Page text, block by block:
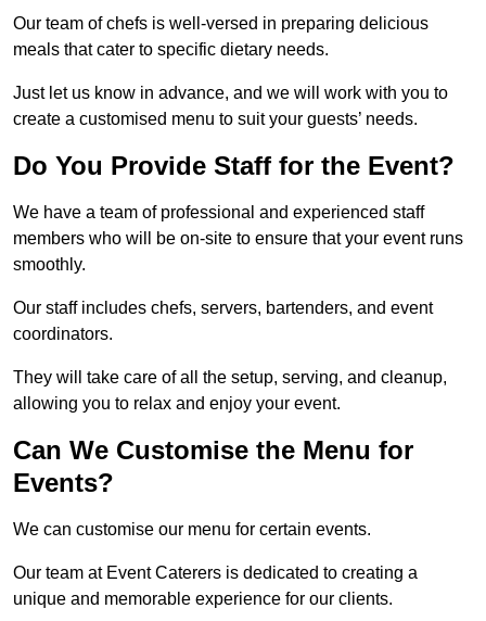
Our team of chefs is well-versed in preparing delicious
meals that cater to specific dietary needs.
Just let us know in advance, and we will work with you to
create a customised menu to suit your guests’ needs.
Do You Provide Staff for the Event?
We have a team of professional and experienced staff
members who will be on-site to ensure that your event runs
smoothly.
Our staff includes chefs, servers, bartenders, and event
coordinators.
They will take care of all the setup, serving, and cleanup,
allowing you to relax and enjoy your event.
Can We Customise the Menu for
Events?
We can customise our menu for certain events.
Our team at Event Caterers is dedicated to creating a
unique and memorable experience for our clients.